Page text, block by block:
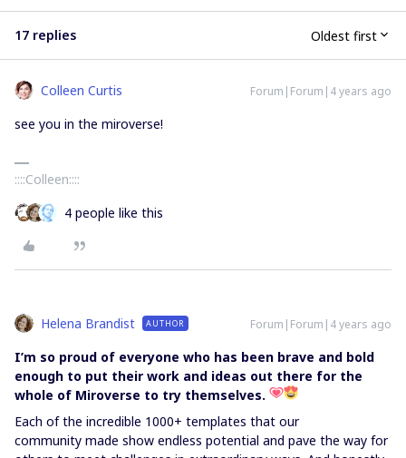
17 replies Oldest first
Colleen Curtis Forum|Forum|4 years ago
see you in the miroverse!
::::Colleen::::
4 people like this
Helena Brandist AUTHOR Forum|Forum|4 years ago
I’m so proud of everyone who has been brave and bold
enough to put their work and ideas out there for the
whole of Miroverse to try themselves.
Each of the incredible 1000+ templates that our
community made show endless potential and pave the way for